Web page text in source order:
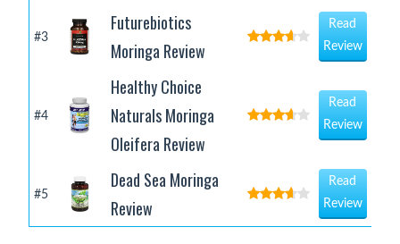
#3
Futurebiotics
Moringa Review
Read
Review
#4
Healthy Choice
Naturals Moringa
Oleifera Review
Read
Review
#5
Dead Sea Moringa
Review
Read
Review